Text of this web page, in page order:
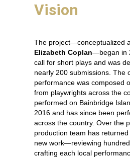
Vision
The project—conceptualized
Elizabeth Coplan—began in
call for short plays and was
nearly 200 submissions. The
performance was composed
from playwrights across the
performed on Bainbridge
2016 and has since been
across the country. Over the
production team has
new work—reviewing
crafting each local